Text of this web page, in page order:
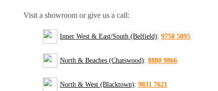
Visit a showroom or give us a call:
Inner West & East/South (Belfield): 9750 5095
North & Beaches (Chatswood): 8880 9866
North & West (Blacktown): 9831 7621